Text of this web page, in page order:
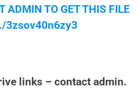
ADMIN TO GET THIS FILE
3zsov40n6zy3
links – contact admin.